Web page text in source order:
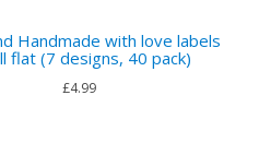
Handmade with love labels
flat (7 designs, 40 pack)
£4.99